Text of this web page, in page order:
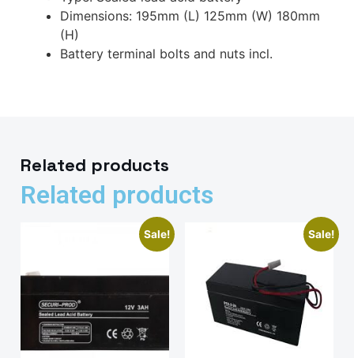
Dimensions: 195mm (L) 125mm (W) 180mm
(H)
Battery terminal bolts and nuts incl.
Related products
Related products
Sale! Sale!